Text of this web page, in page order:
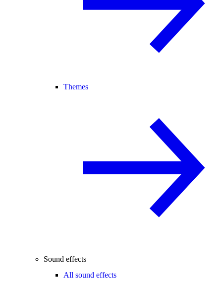
Themes
Sound effects
All sound effects